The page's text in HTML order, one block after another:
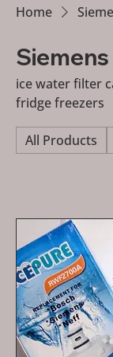
Home
ice water filter
fridge freezers
All Products